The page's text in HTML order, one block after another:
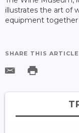
illustrates the art of
equipment together
SHARE THIS